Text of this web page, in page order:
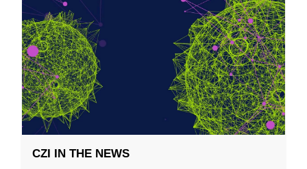
CZI IN THE NEWS